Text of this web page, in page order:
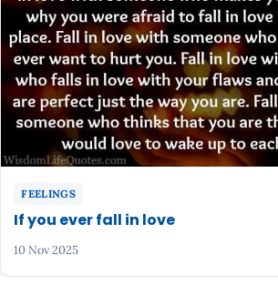
FEELINGS
If you ever fall in love
10 Nov 2025